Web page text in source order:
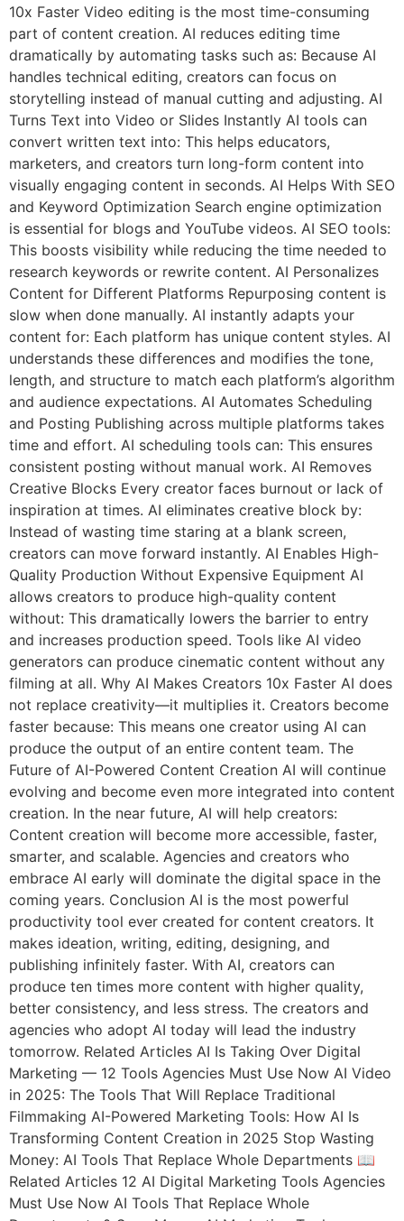
10x Faster Video editing is the most time-consuming
part of content creation. AI reduces editing time
dramatically by automating tasks such as: Because AI
handles technical editing, creators can focus on
storytelling instead of manual cutting and adjusting. AI
Turns Text into Video or Slides Instantly AI tools can
convert written text into: This helps educators,
marketers, and creators turn long-form content into
visually engaging content in seconds. AI Helps With SEO
and Keyword Optimization Search engine optimization
is essential for blogs and YouTube videos. AI SEO tools:
This boosts visibility while reducing the time needed to
research keywords or rewrite content. AI Personalizes
Content for Different Platforms Repurposing content is
slow when done manually. AI instantly adapts your
content for: Each platform has unique content styles. AI
understands these differences and modifies the tone,
length, and structure to match each platform’s algorithm
and audience expectations. AI Automates Scheduling
and Posting Publishing across multiple platforms takes
time and effort. AI scheduling tools can: This ensures
consistent posting without manual work. AI Removes
Creative Blocks Every creator faces burnout or lack of
inspiration at times. AI eliminates creative block by:
Instead of wasting time staring at a blank screen,
creators can move forward instantly. AI Enables High-
Quality Production Without Expensive Equipment AI
allows creators to produce high-quality content
without: This dramatically lowers the barrier to entry
and increases production speed. Tools like AI video
generators can produce cinematic content without any
filming at all. Why AI Makes Creators 10x Faster AI does
not replace creativity—it multiplies it. Creators become
faster because: This means one creator using AI can
produce the output of an entire content team. The
Future of AI-Powered Content Creation AI will continue
evolving and become even more integrated into content
creation. In the near future, AI will help creators:
Content creation will become more accessible, faster,
smarter, and scalable. Agencies and creators who
embrace AI early will dominate the digital space in the
coming years. Conclusion AI is the most powerful
productivity tool ever created for content creators. It
makes ideation, writing, editing, designing, and
publishing infinitely faster. With AI, creators can
produce ten times more content with higher quality,
better consistency, and less stress. The creators and
agencies who adopt AI today will lead the industry
tomorrow. Related Articles AI Is Taking Over Digital
Marketing — 12 Tools Agencies Must Use Now AI Video
in 2025: The Tools That Will Replace Traditional
Filmmaking AI-Powered Marketing Tools: How AI Is
Transforming Content Creation in 2025 Stop Wasting
Money: AI Tools That Replace Whole Departments 📖
Related Articles 12 AI Digital Marketing Tools Agencies
Must Use Now AI Tools That Replace Whole